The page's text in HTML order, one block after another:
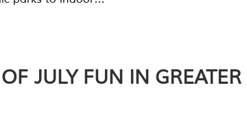
JULY FUN IN GREATER